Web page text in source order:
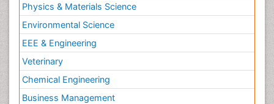
Physics & Materials Science
Environmental Science
EEE & Engineering
Veterinary
Chemical Engineering
Business Management